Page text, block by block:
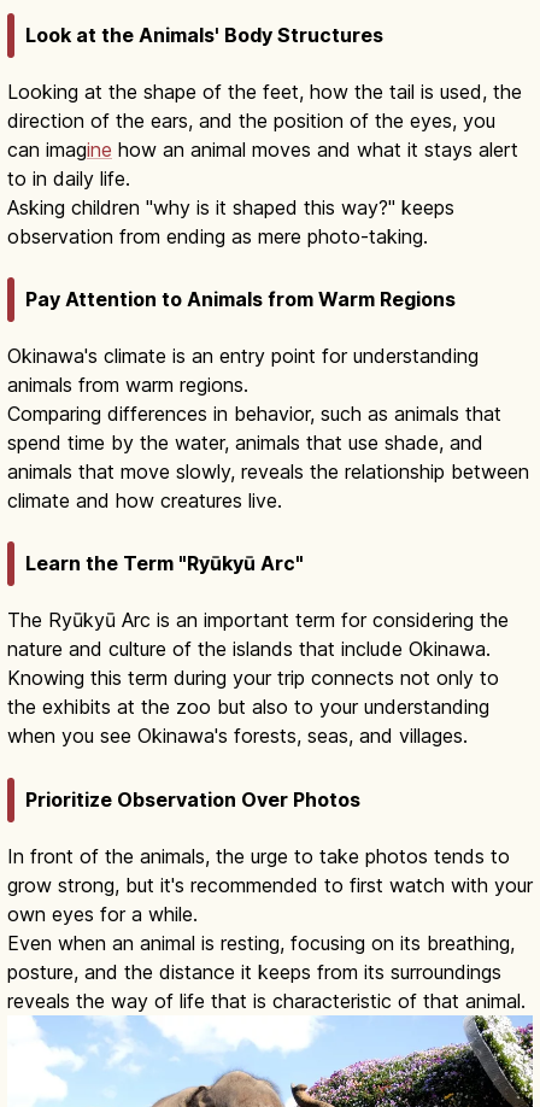
Look at the Animals' Body Structures
Looking at the shape of the feet, how the tail is used, the
direction of the ears, and the position of the eyes, you
can imagine how an animal moves and what it stays alert
to in daily life.
Asking children "why is it shaped this way?" keeps
observation from ending as mere photo-taking.
Pay Attention to Animals from Warm Regions
Okinawa's climate is an entry point for understanding
animals from warm regions.
Comparing differences in behavior, such as animals that
spend time by the water, animals that use shade, and
animals that move slowly, reveals the relationship between
climate and how creatures live.
Learn the Term "Ryūkyū Arc"
The Ryūkyū Arc is an important term for considering the
nature and culture of the islands that include Okinawa.
Knowing this term during your trip connects not only to
the exhibits at the zoo but also to your understanding
when you see Okinawa's forests, seas, and villages.
Prioritize Observation Over Photos
In front of the animals, the urge to take photos tends to
grow strong, but it's recommended to first watch with your
own eyes for a while.
Even when an animal is resting, focusing on its breathing,
posture, and the distance it keeps from its surroundings
reveals the way of life that is characteristic of that animal.